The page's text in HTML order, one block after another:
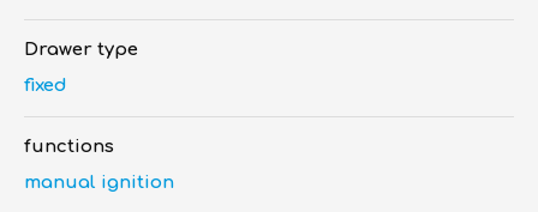
Drawer type
fixed
functions
manual ignition